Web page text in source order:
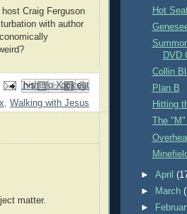
host Craig Ferguson
with author
This
BlogThis!
Share to X
Share to Facebook
Share to Pinterest
, Walking with Jesus
matter.
Hot
DVD
Collin
Plan B
Hitting
The
►April
►
March
►